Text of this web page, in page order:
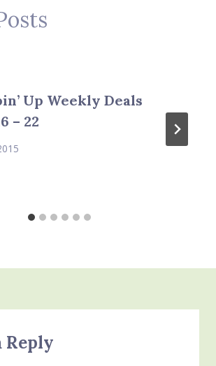
Up Weekly Deals
– 22
Reply